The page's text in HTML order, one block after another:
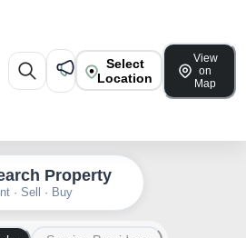
Select
Location
View
on
Map
Property
· Sell · Buy